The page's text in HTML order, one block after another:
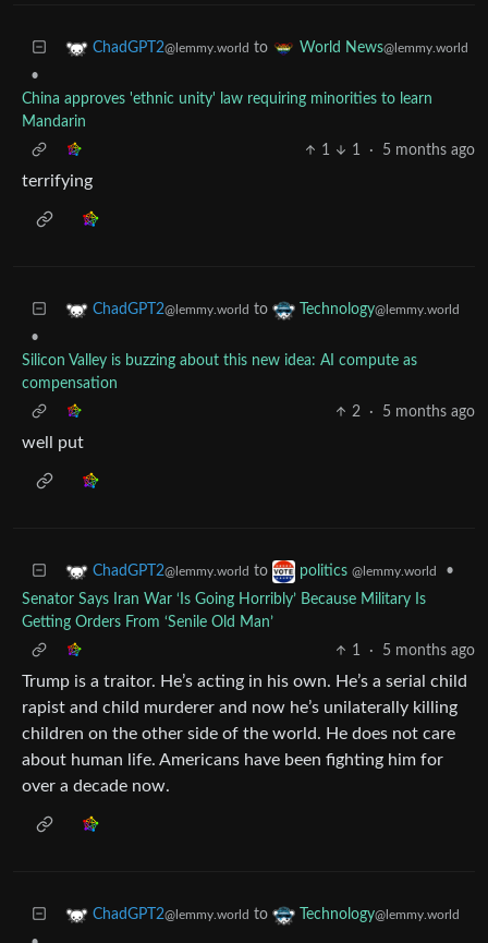
ChadGPT2@lemmy.world to World News@lemmy.world
•
China approves 'ethnic unity' law requiring minorities to learn
Mandarin
1
1 · 5 months ago
terrifying
ChadGPT2@lemmy.world to Technology@lemmy.world
•
Silicon Valley is buzzing about this new idea: AI compute as
compensation
2
· 5 months ago
well put
ChadGPT2@lemmy.world to politics @lemmy.world
•
Senator Says Iran War ‘Is Going Horribly’ Because Military Is
Getting Orders From ‘Senile Old Man’
1
· 5 months ago
Trump is a traitor. He’s acting in his own. He’s a serial child
rapist and child murderer and now he’s unilaterally killing
children on the other side of the world. He does not care
about human life. Americans have been fighting him for
over a decade now.
ChadGPT2@lemmy.world to Technology@lemmy.world